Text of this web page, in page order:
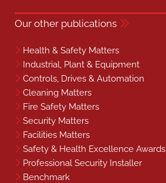
Our other publications
Health & Safety Matters
Industrial, Plant & Equipment
Controls, Drives & Automation
Cleaning Matters
Fire Safety Matters
Security Matters
Facilities Matters
Safety & Health Excellence Awards
Professional Security Installer
Benchmark